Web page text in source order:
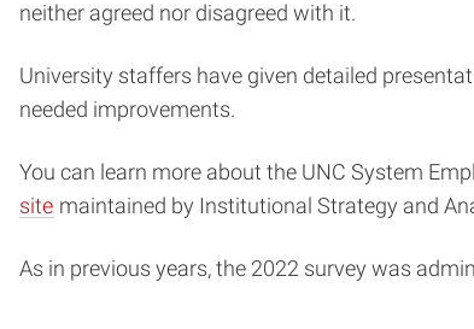
neither agreed nor disagreed with it.
University staffers have given detailed
needed improvements.
You can learn more about the UNC System
site maintained by Institutional Strategy and
As in previous years, the 2022 survey was